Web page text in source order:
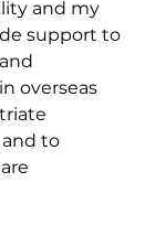
and my
support to
overseas
to